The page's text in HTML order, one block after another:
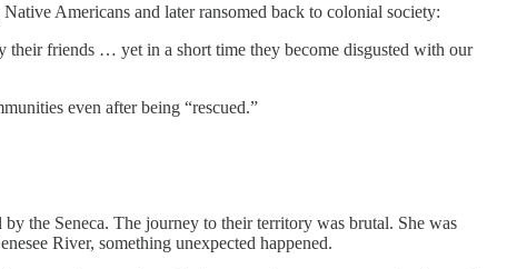
Americans and later ransomed back to colonial society:
their friends … yet in a short time they become disgusted with our
even after being “rescued.”
the Seneca. The journey to their territory was brutal. She was
River, something unexpected happened.